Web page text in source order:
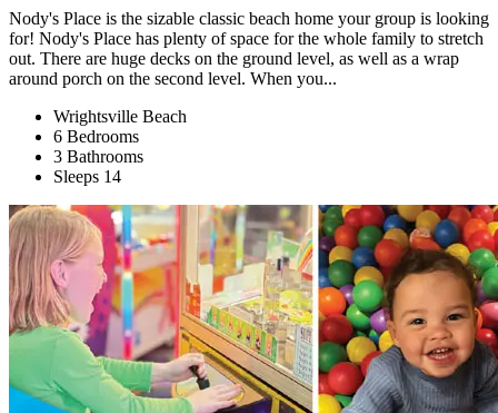
Nody's Place is the sizable classic beach home your group is looking
for! Nody's Place has plenty of space for the whole family to stretch
out. There are huge decks on the ground level, as well as a wrap
around porch on the second level. When you...
Wrightsville Beach
6 Bedrooms
3 Bathrooms
Sleeps 14